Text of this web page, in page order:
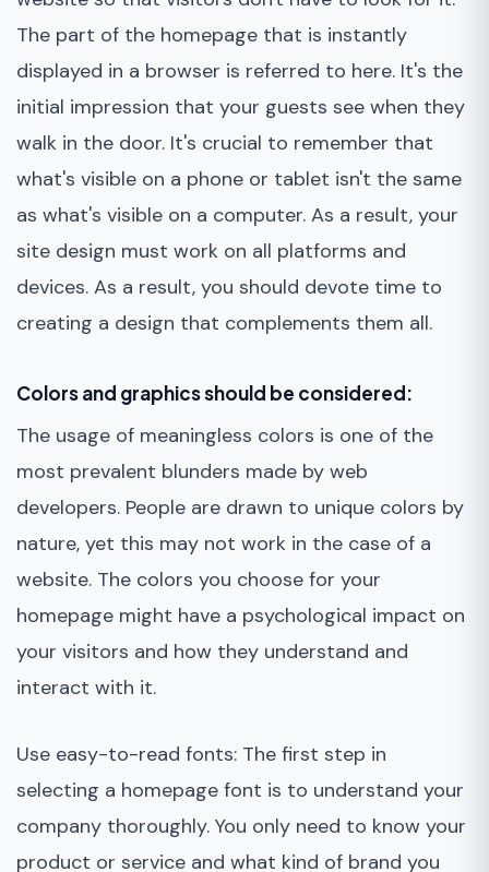
The part of the homepage that is instantly
displayed in a browser is referred to here. It's the
initial impression that your guests see when they
walk in the door. It's crucial to remember that
what's visible on a phone or tablet isn't the same
as what's visible on a computer. As a result, your
site design must work on all platforms and
devices. As a result, you should devote time to
creating a design that complements them all.
Colors and graphics should be considered:
The usage of meaningless colors is one of the
most prevalent blunders made by web
developers. People are drawn to unique colors by
nature, yet this may not work in the case of a
website. The colors you choose for your
homepage might have a psychological impact on
your visitors and how they understand and
interact with it.
Use easy-to-read fonts: The first step in
selecting a homepage font is to understand your
company thoroughly. You only need to know your
product or service and what kind of brand you